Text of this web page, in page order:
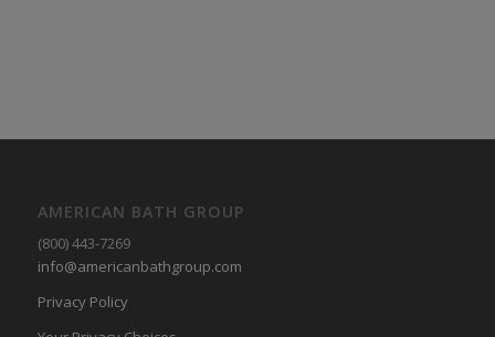
AMERICAN BATH GROUP
(800) 443-7269
info@americanbathgroup.com
Privacy Policy